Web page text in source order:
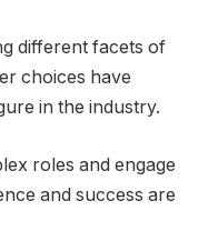
different facets of
choices have
in the industry.
roles and engage
and success are